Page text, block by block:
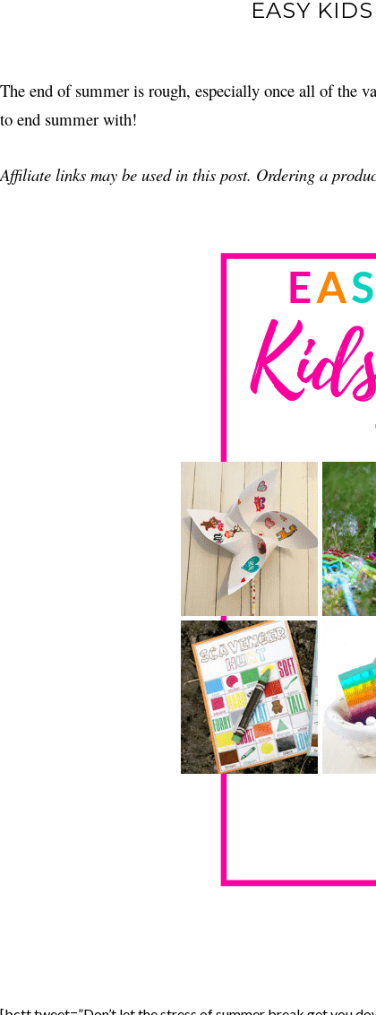
EASY
The end of summer is rough, especially once all of the
to end summer with!
Affiliate links may be used in this post. Ordering a